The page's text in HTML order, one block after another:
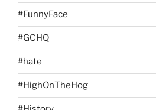
#FunnyFace
#GCHQ
#hate
#HighOnTheHog